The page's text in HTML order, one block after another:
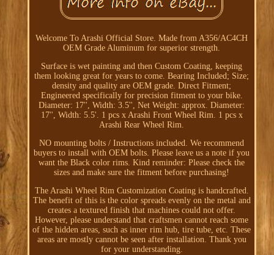
Welcome To Arashi Official Store. Made from A356/AC4CH
OEM Grade Aluminum for superior strength.
Surface is wet painting and then Custom Coating, keeping
them looking great for years to come. Bearing Included; Size;
density and quality are OEM grade. Direct Fitment;
Engineered specifically for precision fitment to your bike.
Diameter: 17'', Width: 3.5'', Net Weight: approx. Diameter:
17'', Width: 5.5'. 1 pcs x Arashi Front Wheel Rim. 1 pcs x
Arashi Rear Wheel Rim.
NO mounting bolts / Instructions included. We recommend
buyers to install with OEM bolts. Please leave us a note if you
want the Black color rims. Kind reminder: Please check the
sizes and make sure the fitment before purchasing!
The Arashi Wheel Rim Customization Coating is handcrafted.
The benefit of this is the color spreads evenly on the metal and
creates a textured finish that machines could not offer.
However, please understand that craftsmen cannot reach some
of the hidden areas, such as inner rim hub, tire tube, etc. These
areas are mostly cannot be seen after installation. Thank you
for your understanding.